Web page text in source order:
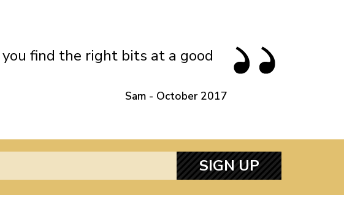
find the right bits at a good
Sam - October 2017
SIGN UP